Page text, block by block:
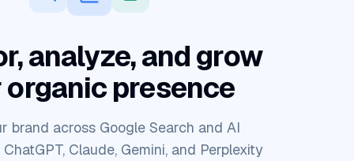
analyze, and grow
organic presence
brand across Google Search and AI
Claude, Gemini, and Perplexity